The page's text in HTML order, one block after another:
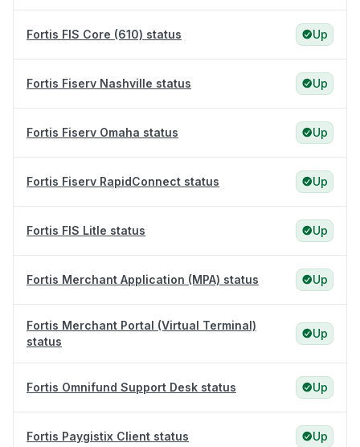
Fortis FIS Core (610) status Up
Fortis Fiserv Nashville status Up
Fortis Fiserv Omaha status Up
Fortis Fiserv RapidConnect status Up
Fortis FIS Litle status Up
Fortis Merchant Application (MPA) status Up
Fortis Merchant Portal (Virtual Terminal)
status
Up
Fortis Omnifund Support Desk status Up
Fortis Paygistix Client status Up